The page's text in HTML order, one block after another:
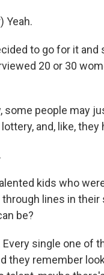
Yeah.
to go for it
20 or 30
some people may
and, like, they
kids who
lines in
be?
Every single one of
they remember